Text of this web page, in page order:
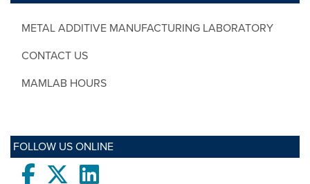
METAL ADDITIVE MANUFACTURING LABORATORY
CONTACT US
MAMLAB HOURS
FOLLOW US ONLINE
FacebooktwitterLinkedIn